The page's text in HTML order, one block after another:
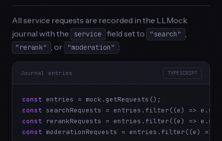
All service requests are recorded in the LLMock
journal with the
service field set to "search" ,
"rerank" , or "moderation" :
Journal entries TYPESCRIPT
const
const searchRequests = entries.filter((e) =>
const rerankRequests = entries.filter((e) =>
const moderationRequests = entries.filter((e) =>